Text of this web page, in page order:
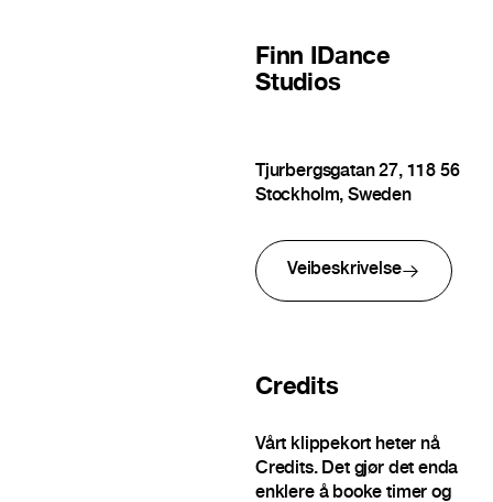
Finn IDance
Studios
Tjurbergsgatan 27, 118 56
Stockholm, Sweden
Veibeskrivelse
Credits
Vårt klippekort heter nå
Credits. Det gjør det enda
enklere å booke timer og